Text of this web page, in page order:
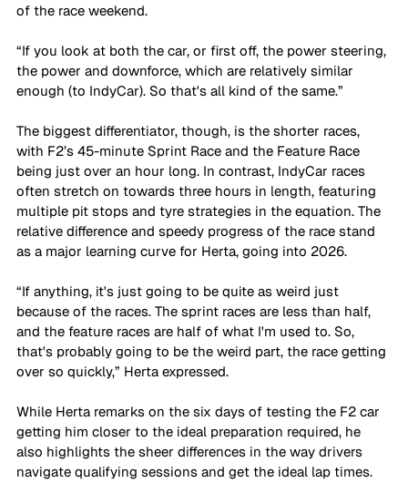
of the race weekend.
“If you look at both the car, or first off, the power steering,
the power and downforce, which are relatively similar
enough (to IndyCar). So that's all kind of the same.”
The biggest differentiator, though, is the shorter races,
with F2’s 45-minute Sprint Race and the Feature Race
being just over an hour long. In contrast, IndyCar races
often stretch on towards three hours in length, featuring
multiple pit stops and tyre strategies in the equation. The
relative difference and speedy progress of the race stand
as a major learning curve for Herta, going into 2026.
“If anything, it's just going to be quite as weird just
because of the races. The sprint races are less than half,
and the feature races are half of what I'm used to. So,
that's probably going to be the weird part, the race getting
over so quickly,” Herta expressed.
While Herta remarks on the six days of testing the F2 car
getting him closer to the ideal preparation required, he
also highlights the sheer differences in the way drivers
navigate qualifying sessions and get the ideal lap times.